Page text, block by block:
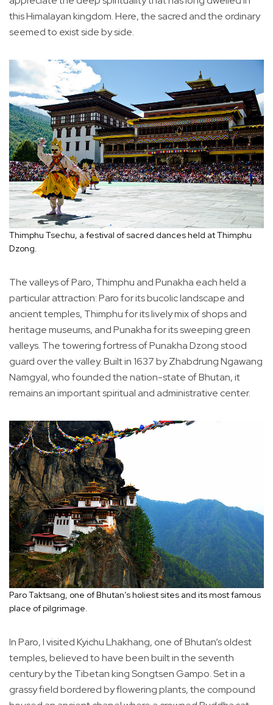
this Himalayan kingdom. Here, the sacred and the ordinary
seemed to exist side by side.
Thimphu Tsechu, a festival of sacred dances held at Thimphu
Dzong.
The valleys of Paro, Thimphu and Punakha each held a
particular attraction: Paro for its bucolic landscape and
ancient temples, Thimphu for its lively mix of shops and
heritage museums, and Punakha for its sweeping green
valleys. The towering fortress of Punakha Dzong stood
guard over the valley. Built in 1637 by Zhabdrung Ngawang
Namgyal, who founded the nation-state of Bhutan, it
remains an important spiritual and administrative center.
Paro Taktsang, one of Bhutan’s holiest sites and its most famous
place of pilgrimage.
In Paro, I visited Kyichu Lhakhang, one of Bhutan’s oldest
temples, believed to have been built in the seventh
century by the Tibetan king Songtsen Gampo. Set in a
grassy field bordered by flowering plants, the compound